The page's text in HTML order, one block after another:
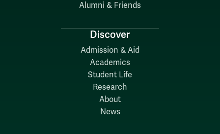
Alumni & Friends
Discover
Admission & Aid
Academics
Student Life
Research
About
News